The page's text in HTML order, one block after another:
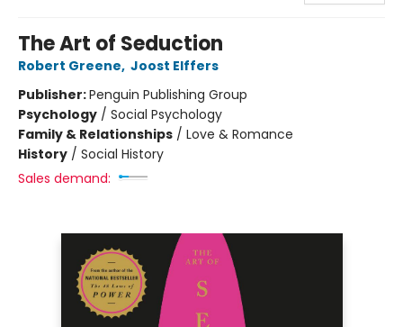
The Art of Seduction
Robert Greene, Joost Elffers
Publisher:Penguin Publishing Group
Psychology / Social Psychology
Family & Relationships / Love & Romance
History / Social History
Sales demand: